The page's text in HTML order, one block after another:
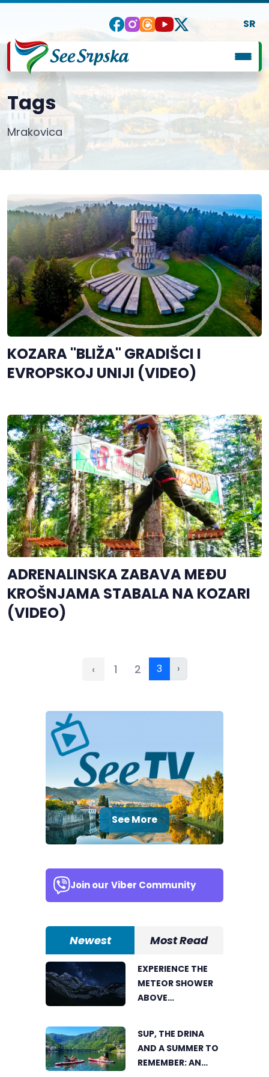
SR
Tags
Mrakovica
KOZARA "BLIŽA" GRADIŠCI I
EVROPSKOJ UNIJI (VIDEO)
ADRENALINSKA ZABAVA MEĐU
KROŠNJAMA STABALA NA KOZARI
(VIDEO)
‹ 1 2 3 ›
See More
Join our Viber Community
Newest Most Read
EXPERIENCE THE
METEOR SHOWER
ABOVE
SUP, THE DRINA
AND A SUMMER TO
REMEMBER: AN